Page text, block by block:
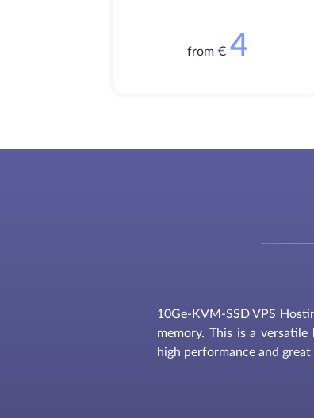
from € 4
10Ge-KVM-SSD VPS
memory. This is a
high performance and